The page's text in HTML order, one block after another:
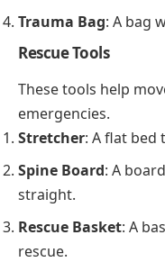
Trauma Bag: A bag
Rescue Tools
These tools help
emergencies.
Stretcher: A flat bed
Spine Board: A
straight.
Rescue Basket: A
rescue.